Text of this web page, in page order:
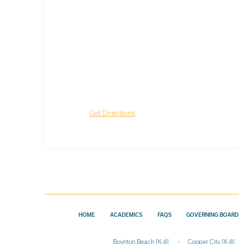
Get Directions
HOME ACADEMICS FAQS GOVERNING BOARD
Boynton Beach [K-8] Cooper City [K-8]